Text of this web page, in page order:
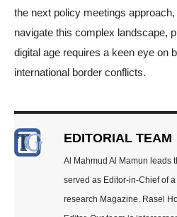
the next policy meetings
navigate this complex landscape,
digital age requires a keen eye on
international border conflicts.
EDITORIAL TEAM
Al Mahmud Al Mamun leads
served as Editor-in-Chief of
research Magazine. Rasel